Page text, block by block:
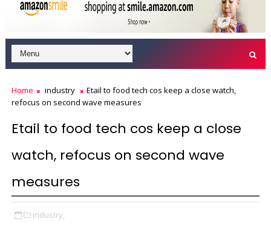
Home industry
Etail to food tech cos keep a close watch,
refocus on second wave measures
Etail to food tech cos keep a close
watch, refocus on second wave
measures
industry,